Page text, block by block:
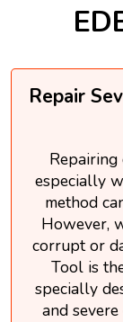
Repair
especially
method
However,
corrupt or
Tool is
specially
and